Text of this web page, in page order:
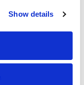
Show details